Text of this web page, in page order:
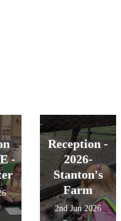
-
Reception -
2026-
Stanton's
Farm
2nd Jun 2026